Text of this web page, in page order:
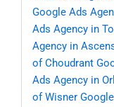
Google Ads
Ads Agency in
Agency in
of Choudrant
Ads Agency in
of Wisner